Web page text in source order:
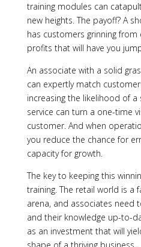
training modules can
new heights. The payoff? A
has customers grinning
profits that will have you
An associate with a solid
can expertly match
increasing the likelihood of a
service can turn a one-time
customer. And when
you reduce the chance for
capacity for growth.
The key to keeping this
training. The retail world is a
arena, and associates need
and their knowledge up-to-
as an investment that will